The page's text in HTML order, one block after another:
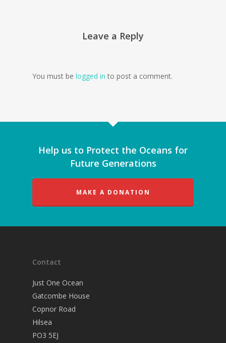
Leave a Reply
You must be logged in to post a comment.
Help us to Protect the Oceans for
Future Generations
MAKE A DONATION
Contact
Just One Ocean
Gatcombe House
Copnor Road
Hilsea
PO3 5EJ